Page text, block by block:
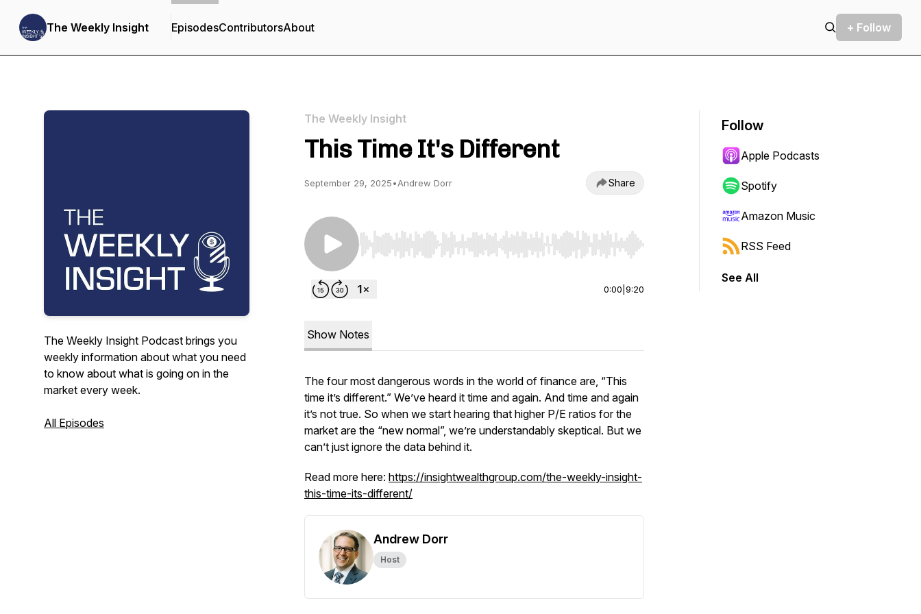
The Weekly Insight EpisodesContributorsAbout + Follow
The Weekly Insight Podcast brings you
weekly information about what you need
to know about what is going on in the
market every week.
All Episodes
The Weekly Insight
This Time It's Different
September 29, 2025•Andrew Dorr Share
Use Left/Right to seek, Home/End to jump to start or end. Hold shift to jump forward or backward.
0:00 9:20
Show Notes
The four most dangerous words in the world of finance are, “This
time it’s different.” We’ve heard it time and again. And time and again
it’s not true. So when we start hearing that higher P/E ratios for the
market are the “new normal”, we’re understandably skeptical. But we
can’t just ignore the data behind it.
Read more here: https://insightwealthgroup.com/the-weekly-insight-
this-time-its-different/
Andrew Dorr
Host
Follow
Apple Podcasts
Spotify
Amazon Music
RSS Feed
See All